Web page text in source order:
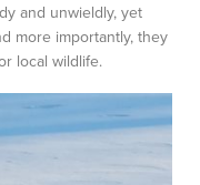
and unwieldly, yet
more importantly, they
local wildlife.